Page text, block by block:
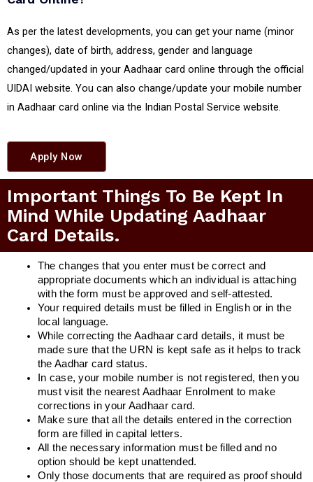
As per the latest developments, you can get your name (minor
changes), date of birth, address, gender and language
changed/updated in your Aadhaar card online through the official
UIDAI website. You can also change/update your mobile number
in Aadhaar card online via the Indian Postal Service website.
Apply Now
Important Things To Be Kept In
Mind While Updating Aadhaar
Card Details.
The changes that you enter must be correct and
appropriate documents which an individual is attaching
with the form must be approved and self-attested.
Your required details must be filled in English or in the
local language.
While correcting the Aadhaar card details, it must be
made sure that the URN is kept safe as it helps to track
the Aadhar card status.
In case, your mobile number is not registered, then you
must visit the nearest Aadhaar Enrolment to make
corrections in your Aadhaar card.
Make sure that all the details entered in the correction
form are filled in capital letters.
All the necessary information must be filled and no
option should be kept unattended.
Only those documents that are required as proof should